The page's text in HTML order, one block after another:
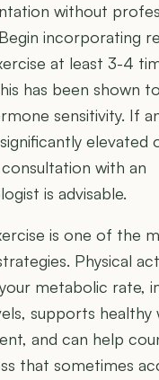
without
incorporating
at least 3-4
has been shown
sensitivity. If
elevated
with an
is advisable.
is one of the
Physical
metabolic rate,
supports healthy
and can help
that sometimes